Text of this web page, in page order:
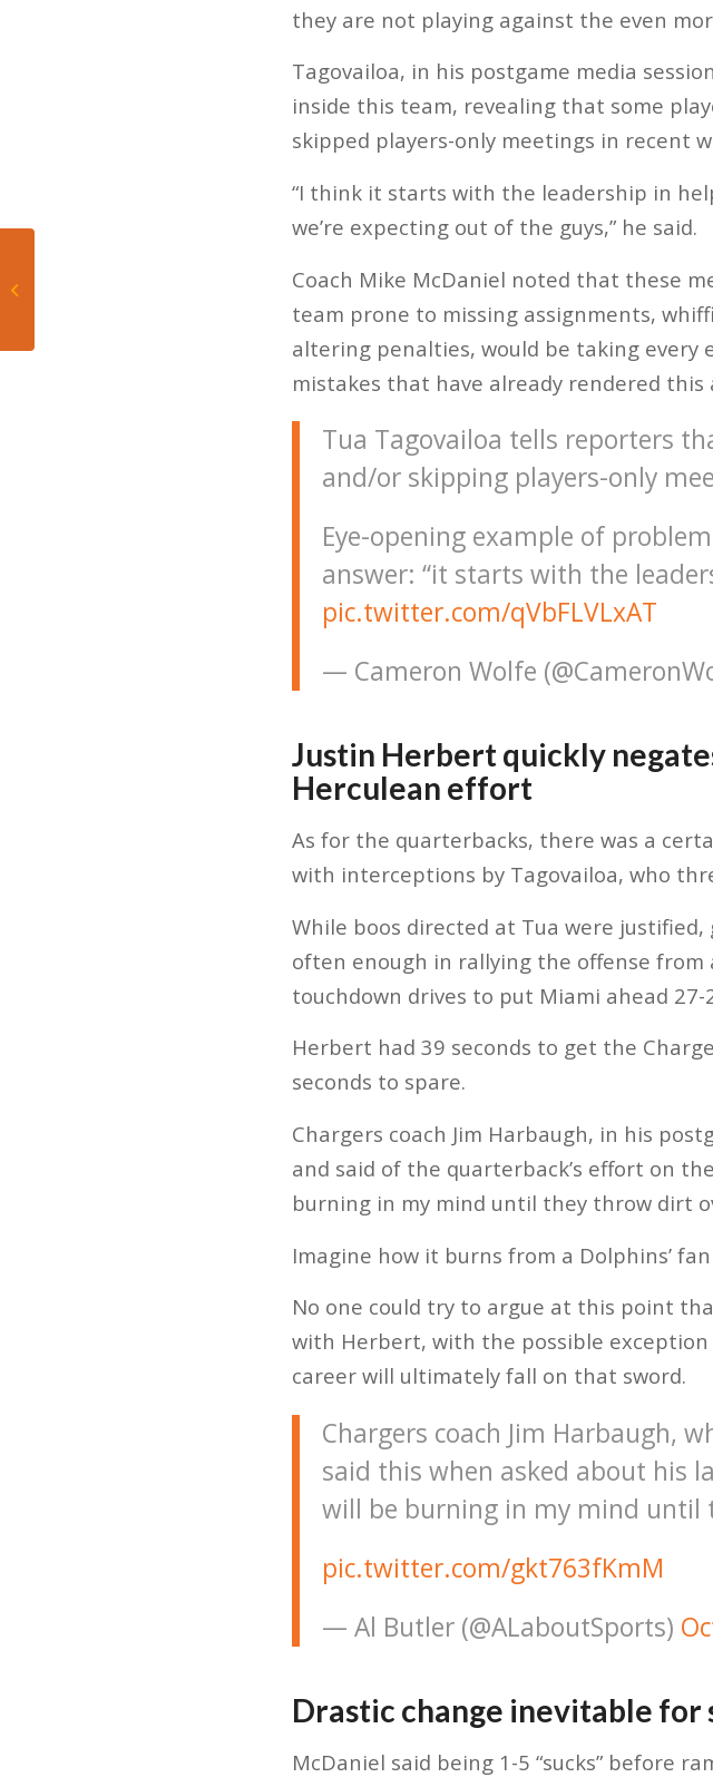
they are not playing against the even
Tagovailoa, in his postgame media
inside this team, revealing that some
skipped players-only meetings in recent
“I think it starts with the leadership in
we’re expecting out of the guys,” he said.
Coach Mike McDaniel noted that these
team prone to missing assignments,
altering penalties, would be taking
mistakes that have already rendered this
Tua Tagovailoa tells reporters
and/or skipping players-only
Eye-opening example of
answer: “it starts with the
pic.twitter.com/qVbFLVLxAT
— Cameron Wolfe
Justin Herbert quickly
Herculean effort
As for the quarterbacks, there was a
with interceptions by Tagovailoa, who
While boos directed at Tua were
often enough in rallying the offense
touchdown drives to put Miami ahead
Herbert had 39 seconds to get the
seconds to spare.
Chargers coach Jim Harbaugh, in his
and said of the quarterback’s effort on
burning in my mind until they throw dirt
Imagine how it burns from a Dolphins’
No one could try to argue at this point
with Herbert, with the possible
career will ultimately fall on that sword.
Chargers coach Jim Harbaugh,
said this when asked about his
will be burning in my mind until
pic.twitter.com/gkt763fKmM
— Al Butler (@ALaboutSports)
Drastic change inevitable for
McDaniel said being 1-5 “sucks” before